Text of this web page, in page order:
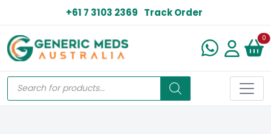
+61 7 3103 2369 Track Order
0